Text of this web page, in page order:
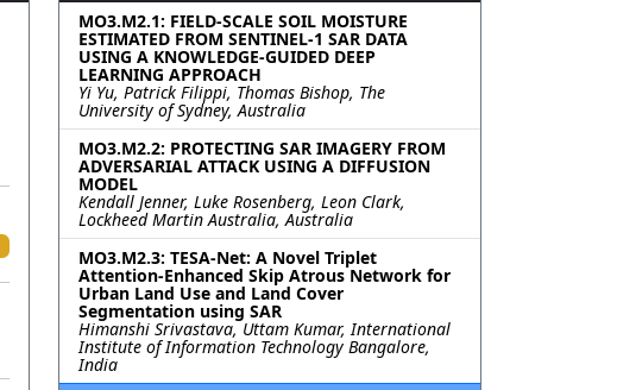
MO3.M2.1: FIELD-SCALE SOIL MOISTURE
ESTIMATED FROM SENTINEL-1 SAR DATA
USING A KNOWLEDGE-GUIDED DEEP
LEARNING APPROACH
Yi Yu, Patrick Filippi, Thomas Bishop, The
University of Sydney, Australia
MO3.M2.2: PROTECTING SAR IMAGERY FROM
ADVERSARIAL ATTACK USING A DIFFUSION
MODEL
Kendall Jenner, Luke Rosenberg, Leon Clark,
Lockheed Martin Australia, Australia
MO3.M2.3: TESA-Net: A Novel Triplet
Attention-Enhanced Skip Atrous Network for
Urban Land Use and Land Cover
Segmentation using SAR
Himanshi Srivastava, Uttam Kumar, International
Institute of Information Technology Bangalore,
India